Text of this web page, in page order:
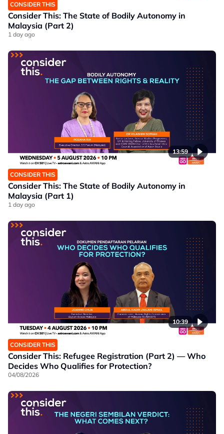
CONSIDER THIS
Consider This: The State of Bodily Autonomy in
Malaysia (Part 2)
1 day ago
13:59
CONSIDER THIS
Consider This: The State of Bodily Autonomy in
Malaysia (Part 1)
1 day ago
10:39
CONSIDER THIS
Consider This: Refugee Registration (Part 2) — Who
Decides Who Qualifies for Protection?
04/08/2026